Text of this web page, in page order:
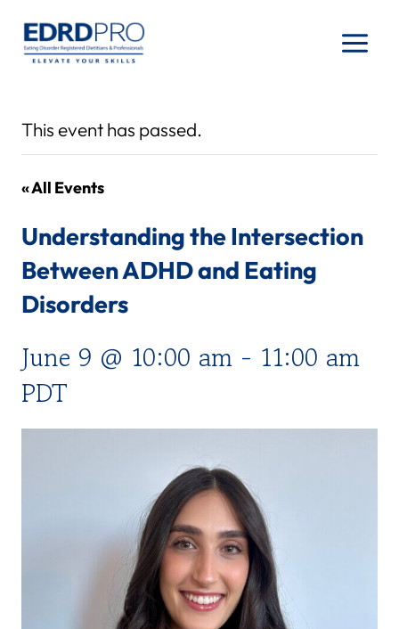
content
This event has passed.
« All Events
Understanding the Intersection
Between ADHD and Eating
Disorders
June 9 @ 10:00 am - 11:00 am
PDT